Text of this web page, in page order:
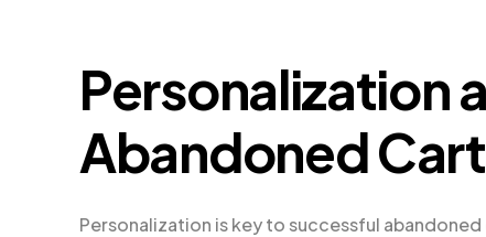
Personalization
Abandoned
Personalization is key to successful